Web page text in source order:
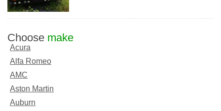
Choose make
Acura
Alfa Romeo
AMC
Aston Martin
Auburn